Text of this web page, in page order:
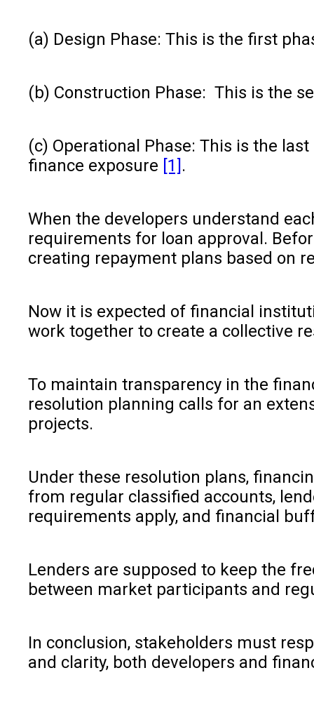
(a) Design Phase: This is the first
(b) Construction Phase: This is the
(c) Operational Phase: This is the
finance exposure [1] .
When the developers understand
requirements for loan approval.
creating repayment plans based on
Now it is expected of financial
work together to create a collective
To maintain transparency in the
resolution planning calls for an
projects.
Under these resolution plans,
from regular classified accounts,
requirements apply, and financial
Lenders are supposed to keep the
between market participants and
In conclusion, stakeholders must
and clarity, both developers and